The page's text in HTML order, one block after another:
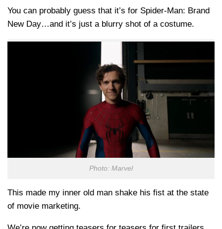
You can probably guess that it’s for Spider-Man: Brand
New Day…and it’s just a blurry shot of a costume.
Photo: Marvel
This made my inner old man shake his fist at the state
of movie marketing.